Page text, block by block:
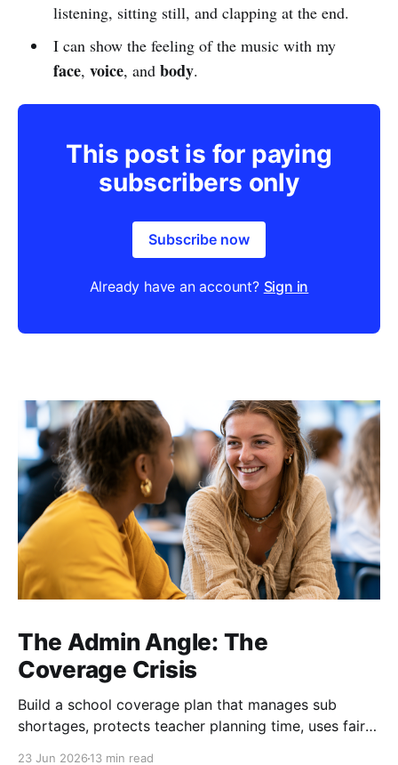
listening, sitting still, and clapping at the end.
I can show the feeling of the music with my
face, voice, and body.
This post is for paying
subscribers only
Subscribe now
Already have an account? Sign in
The Admin Angle: The
Coverage Crisis
Build a school coverage plan that manages sub
shortages, protects teacher planning time, uses fair
23 Jun 2026 13 min read